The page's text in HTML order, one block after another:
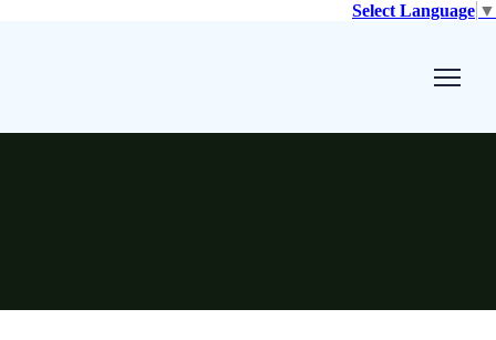
Select Language ▼